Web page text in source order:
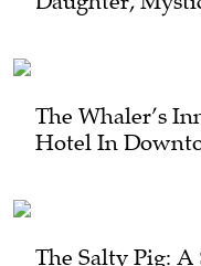
The Whaler’s
Hotel In
The Salty Pig: